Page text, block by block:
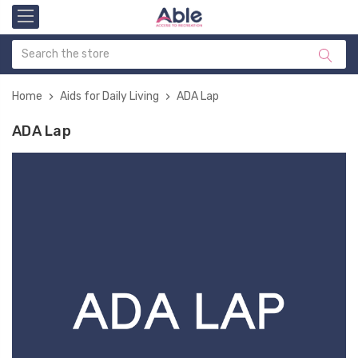
Home Aids for Daily Living ADA Lap
ADA Lap